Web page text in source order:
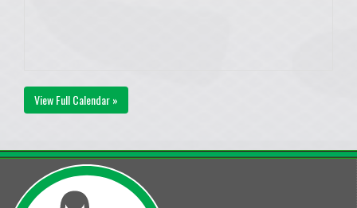
View Full Calendar »